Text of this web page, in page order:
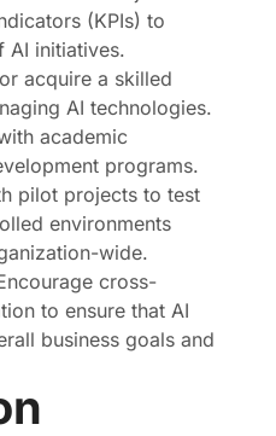
(KPIs) to
AI initiatives.
acquire a skilled
AI technologies.
academic
programs.
pilot projects to test
environments
wide.
cross-
to ensure that AI
business goals and